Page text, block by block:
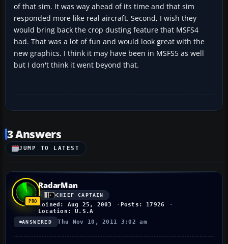
of that sim. It was way ahead of its time and that sim
responded more like real aircraft. Second, I wish they
would bring back the crop dusting feature that MSFS4
had. That was a lot of fun and would look great with the
new graphics. I think it may have been in MSFS5 as well
but I don't think it went beyond that.
3 Answers
JUMP TO LATEST
RadarMan
CHIEF CAPTAIN
Joined: Aug 25, 2003
Posts: 17926
Location: U.S.A
ANSWERED Thu Nov 10, 2011 3:02 am